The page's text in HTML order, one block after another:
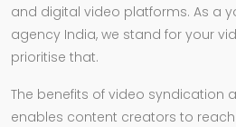
and digital video platforms. As a
agency India, we stand for your
prioritise that.
The benefits of video syndication
enables content creators to